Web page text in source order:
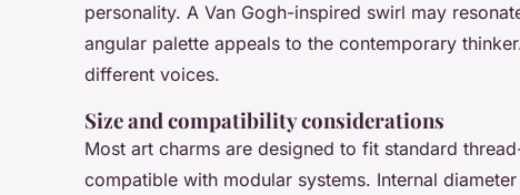
personality. A Van Gogh-inspired swirl may
angular palette appeals to the contemporary
different voices.
Size and compatibility considerations
Most art charms are designed to fit standard
compatible with modular systems. Internal